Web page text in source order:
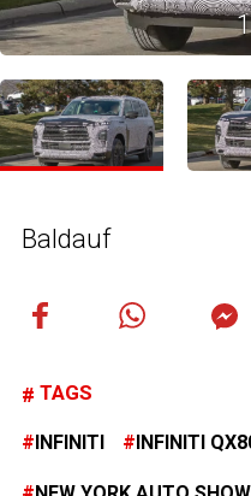
1
Baldauf
TAGS
INFINITI INFINITI